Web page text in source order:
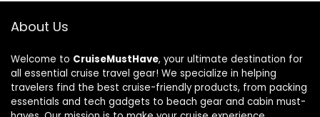
About Us
Welcome to CruiseMustHave, your ultimate destination for
all essential cruise travel gear! We specialize in helping
travelers find the best cruise-friendly products, from packing
essentials and tech gadgets to beach gear and cabin must-